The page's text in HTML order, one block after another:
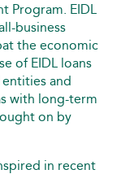
Program. EIDL
business
the economic
of EIDL loans
and
with long-term
on by
in recent